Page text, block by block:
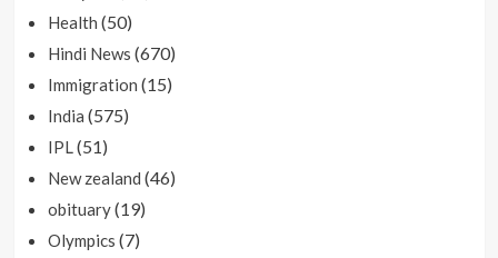
Health (50)
Hindi News (670)
Immigration (15)
India (575)
IPL(51)
New zealand (46)
obituary(19)
Olympics (7)